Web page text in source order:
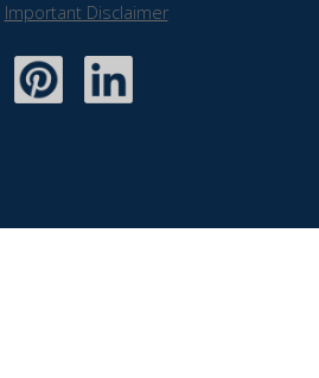
Important Disclaimer